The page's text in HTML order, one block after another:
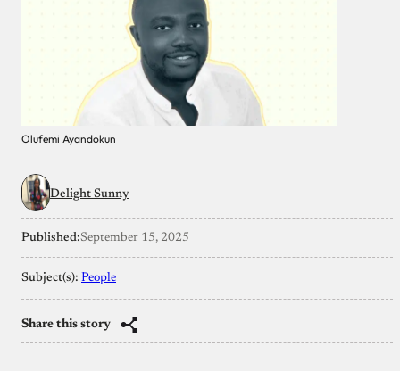
Olufemi Ayandokun
Delight Sunny
Published:September 15, 2025
Subject(s): People
Share this story